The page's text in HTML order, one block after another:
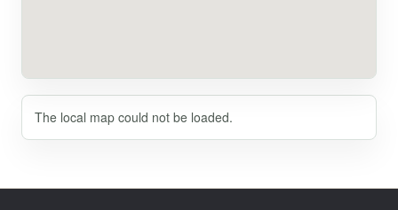
The local map could not be loaded.